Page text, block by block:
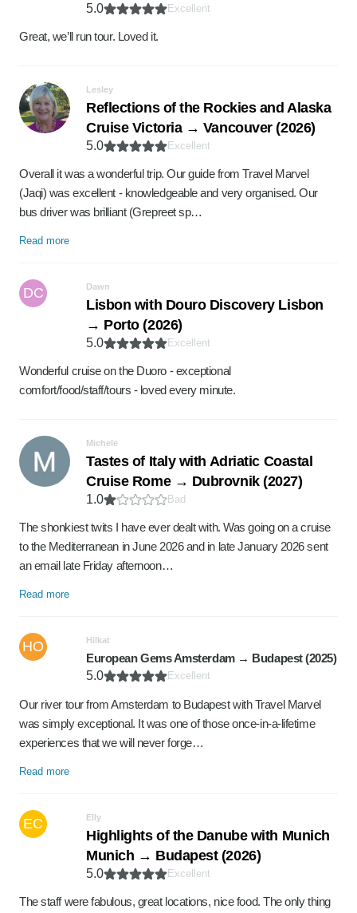
5.0
Excellent
Great, we’ll run tour. Loved it.
Lesley
Reflections of the Rockies and Alaska
Cruise Victoria → Vancouver (2026)
5.0 Excellent
Overall it was a wonderful trip. Our guide from Travel Marvel
(Jaqi) was excellent - knowledgeable and very organised. Our
bus driver was brilliant (Grepreet sp…
Read more
DC Dawn
Lisbon with Douro Discovery Lisbon
→ Porto (2026)
5.0 Excellent
Wonderful cruise on the Duoro - exceptional
comfort/food/staff/tours - loved every minute.
Michele
Tastes of Italy with Adriatic Coastal
Cruise Rome → Dubrovnik (2027)
1.0 Bad
The shonkiest twits I have ever dealt with. Was going on a cruise
to the Mediterranean in June 2026 and in late January 2026 sent
an email late Friday afternoon…
Read more
HO Hilkat
European Gems Amsterdam → Budapest (2025)
5.0
Excellent
Our river tour from Amsterdam to Budapest with Travel Marvel
was simply exceptional. It was one of those once-in-a-lifetime
experiences that we will never forge…
Read more
EC Elly
Highlights of the Danube with Munich
Munich → Budapest (2026)
5.0 Excellent
The staff were fabulous, great locations, nice food. The only thing